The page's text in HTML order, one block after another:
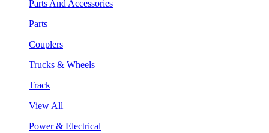
Parts And Accessories
Parts
Couplers
Trucks & Wheels
Track
View All
Power & Electrical